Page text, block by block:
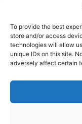
To provide the best
store and/or access
technologies will allow
unique IDs on this site.
adversely affect certain
15 La
DE